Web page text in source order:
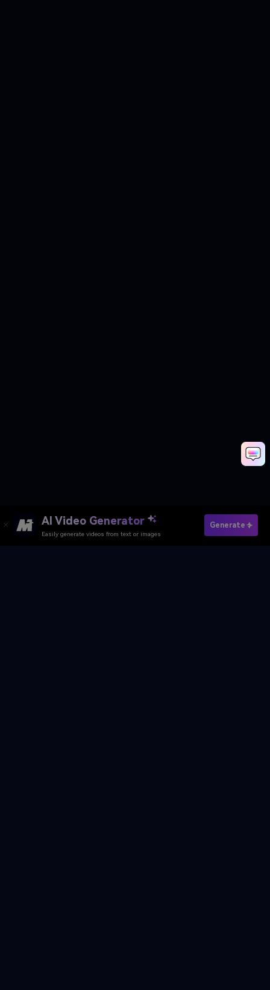
AI Video Generator
Easily generate videos from text or images
Generate
Make AI Abandoned Movie Scene Now